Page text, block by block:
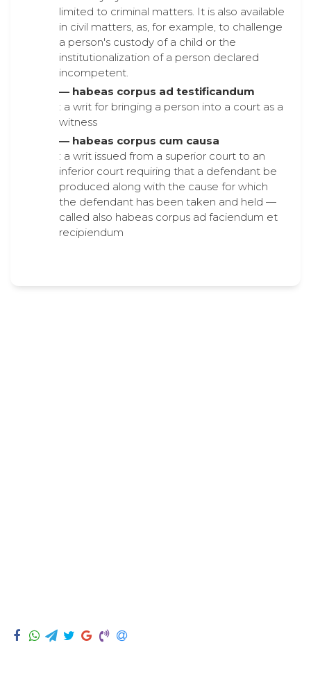
limited to criminal matters. It is also available
in civil matters, as, for example, to challenge
a person's custody of a child or the
institutionalization of a person declared
incompetent.
— habeas corpus ad testificandum
: a writ for bringing a person into a court as a
witness
— habeas corpus cum causa
: a writ issued from a superior court to an
inferior court requiring that a defendant be
produced along with the cause for which
the defendant has been taken and held —
called also habeas corpus ad faciendum et
recipiendum